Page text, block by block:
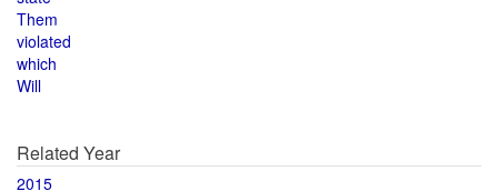
Them
violated
which
Will
Related Year
2015